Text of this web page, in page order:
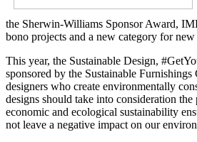
the Sherwin-Williams Sponsor Award,
bono projects and a new category for
This year, the Sustainable Design,
sponsored by the Sustainable
designers who create environmentally
designs should take into consideration
economic and ecological sustainability
not leave a negative impact on our